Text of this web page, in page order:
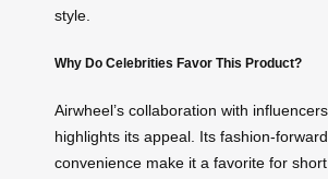
style.
Why Do Celebrities Favor This Product?
Airwheel’s collaboration with
highlights its appeal. Its fashion-
convenience make it a favorite for